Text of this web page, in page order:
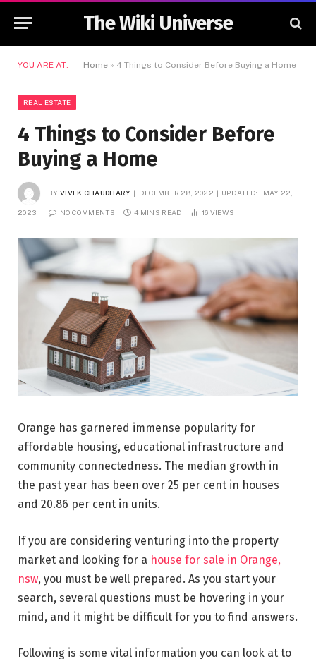
The Wiki Universe
YOU ARE AT: Home » 4 Things to Consider Before Buying a Home
REAL ESTATE
4 Things to Consider Before
Buying a Home
BY VIVEK CHAUDHARY DECEMBER 28, 2022 UPDATED: MAY 22,
2023 NO COMMENTS 4 MINS READ 16 VIEWS
Orange has garnered immense popularity for
affordable housing, educational infrastructure and
community connectedness. The median growth in
the past year has been over 25 per cent in houses
and 20.86 per cent in units.
If you are considering venturing into the property
market and looking for a house for sale in Orange,
nsw, you must be well prepared. As you start your
search, several questions must be hovering in your
mind, and it might be difficult for you to find answers.
Following is some vital information you can look at to